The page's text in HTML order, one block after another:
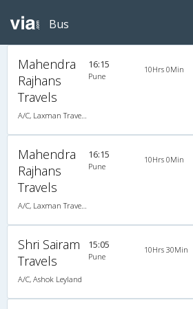
Bus
Mahendra
Rajhans
Travels
A/C, Laxman Travels (020-30440023,020-30440025)
16:15
Pune
10Hrs 0Min
Mahendra
Rajhans
Travels
A/C, Laxman Travels (020-30440023,020-30440025)
16:15
Pune
10Hrs 0Min
Shri Sairam
Travels
A/C, Ashok Leyland
15:05
Pune
10Hrs 30Min